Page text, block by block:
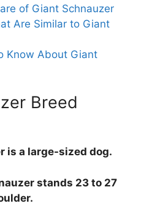
of Giant Schnauzer
Are Similar to Giant
Know About Giant
Breed
is a large-sized dog.
stands 23 to 27